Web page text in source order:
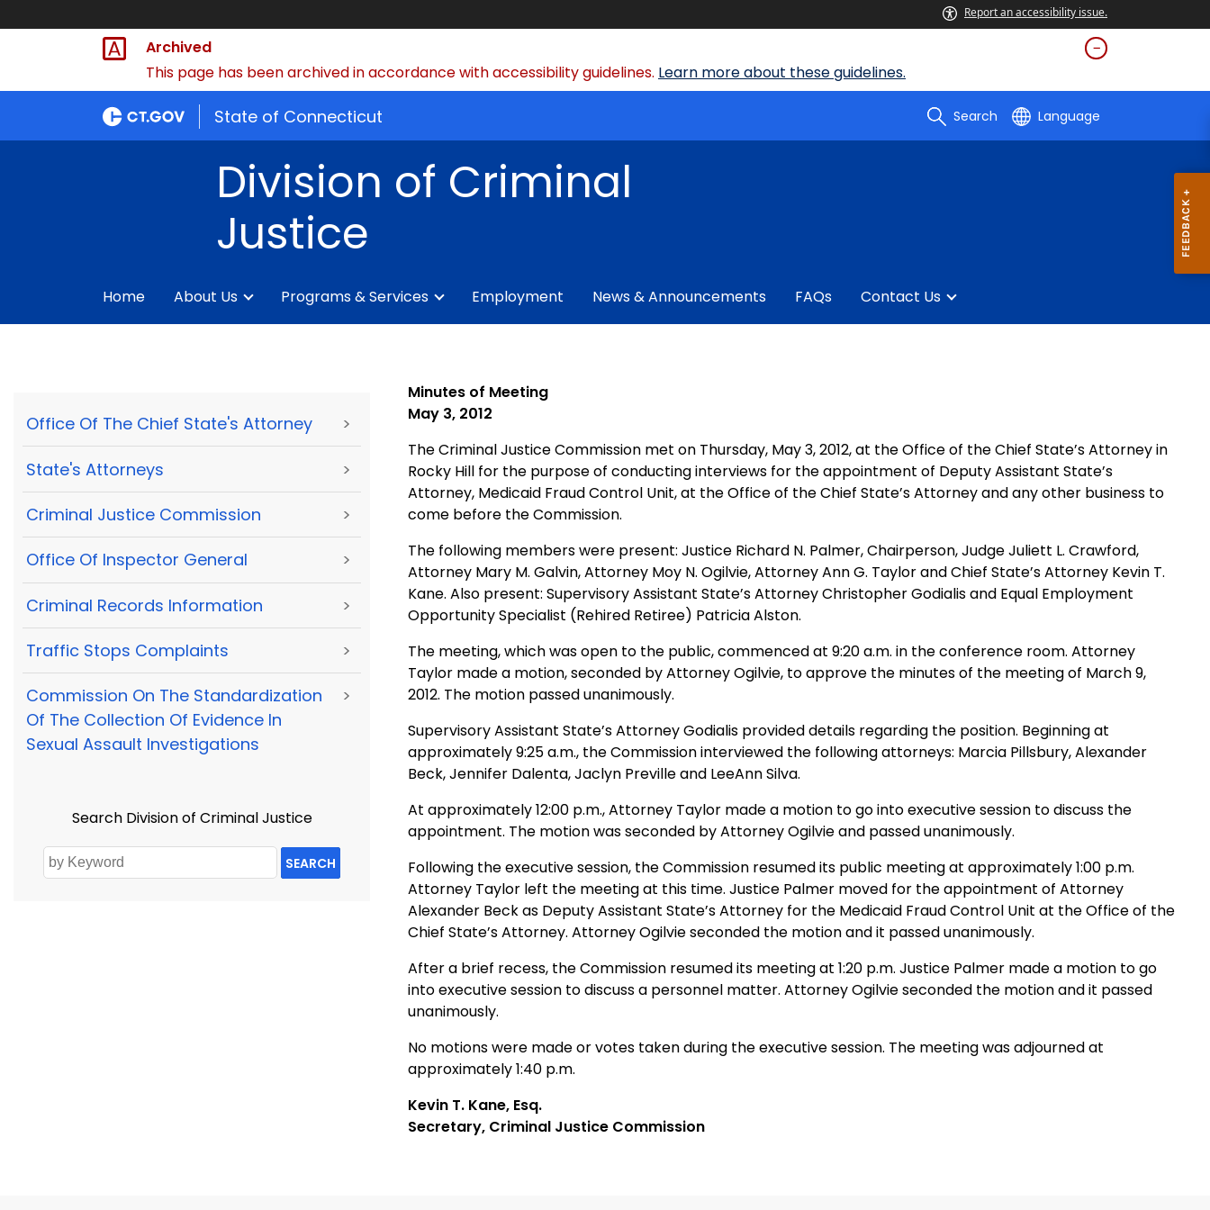
Report an accessibility issue.
Archived
This page has been archived in accordance with accessibility guidelines. Learn more about these guidelines.
State of Connecticut Search Language
Division of Criminal
Justice
Home About Us Programs & Services Employment News & Announcements FAQs Contact Us
Office Of The Chief State's Attorney >
State's Attorneys >
Criminal Justice Commission >
Office Of Inspector General >
Criminal Records Information >
Traffic Stops Complaints >
Commission On The Standardization
Of The Collection Of Evidence In
Sexual Assault Investigations
>
Search Division of Criminal Justice
SEARCH
Minutes of Meeting
May 3, 2012
The Criminal Justice Commission met on Thursday, May 3, 2012, at the Office of the Chief State’s Attorney in
Rocky Hill for the purpose of conducting interviews for the appointment of Deputy Assistant State’s
Attorney, Medicaid Fraud Control Unit, at the Office of the Chief State’s Attorney and any other business to
come before the Commission.
The following members were present: Justice Richard N. Palmer, Chairperson, Judge Juliett L. Crawford,
Attorney Mary M. Galvin, Attorney Moy N. Ogilvie, Attorney Ann G. Taylor and Chief State’s Attorney Kevin T.
Kane. Also present: Supervisory Assistant State’s Attorney Christopher Godialis and Equal Employment
Opportunity Specialist (Rehired Retiree) Patricia Alston.
The meeting, which was open to the public, commenced at 9:20 a.m. in the conference room. Attorney
Taylor made a motion, seconded by Attorney Ogilvie, to approve the minutes of the meeting of March 9,
2012. The motion passed unanimously.
Supervisory Assistant State’s Attorney Godialis provided details regarding the position. Beginning at
approximately 9:25 a.m., the Commission interviewed the following attorneys: Marcia Pillsbury, Alexander
Beck, Jennifer Dalenta, Jaclyn Preville and LeeAnn Silva.
At approximately 12:00 p.m., Attorney Taylor made a motion to go into executive session to discuss the
appointment. The motion was seconded by Attorney Ogilvie and passed unanimously.
Following the executive session, the Commission resumed its public meeting at approximately 1:00 p.m.
Attorney Taylor left the meeting at this time. Justice Palmer moved for the appointment of Attorney
Alexander Beck as Deputy Assistant State’s Attorney for the Medicaid Fraud Control Unit at the Office of the
Chief State’s Attorney. Attorney Ogilvie seconded the motion and it passed unanimously.
After a brief recess, the Commission resumed its meeting at 1:20 p.m. Justice Palmer made a motion to go
into executive session to discuss a personnel matter. Attorney Ogilvie seconded the motion and it passed
unanimously.
No motions were made or votes taken during the executive session. The meeting was adjourned at
approximately 1:40 p.m.
Kevin T. Kane, Esq.
Secretary, Criminal Justice Commission